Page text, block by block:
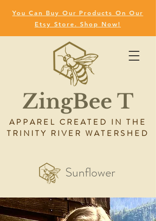
ZingBee T
You Can Buy Our Products On Our
Etsy Store. Shop Now!
APPAREL CREATED IN THE
TRINITY RIVER WATERSHED
Sunflower